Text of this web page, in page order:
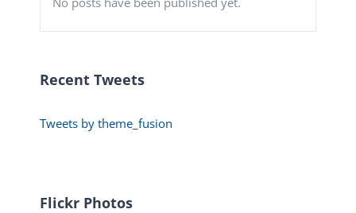
Recent Tweets
Tweets by theme_fusion
Flickr Photos